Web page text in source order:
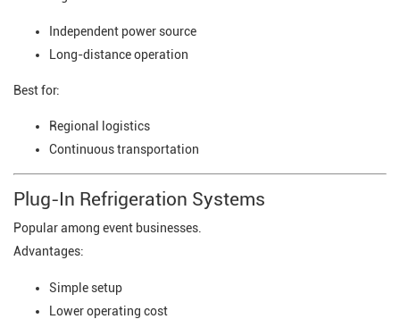
Independent power source
Long-distance operation
Best for:
Regional logistics
Continuous transportation
Plug-In Refrigeration Systems
Popular among event businesses.
Advantages:
Simple setup
Lower operating cost